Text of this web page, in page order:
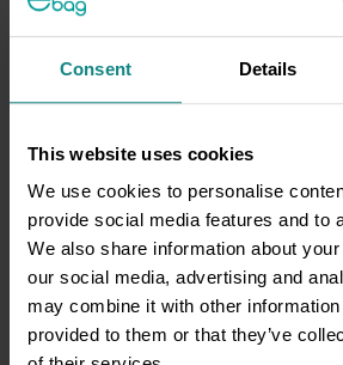
Consent Details
This website uses cookies
We use cookies to personalise
provide social media features and to
We also share information about
our social media, advertising and
may combine it with other information
provided to them or that they’ve